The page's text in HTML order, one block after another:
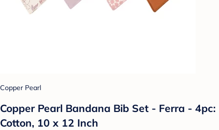
Copper Pearl
Copper Pearl Bandana Bib Set - Ferra - 4pc:
Cotton, 10 x 12 Inch